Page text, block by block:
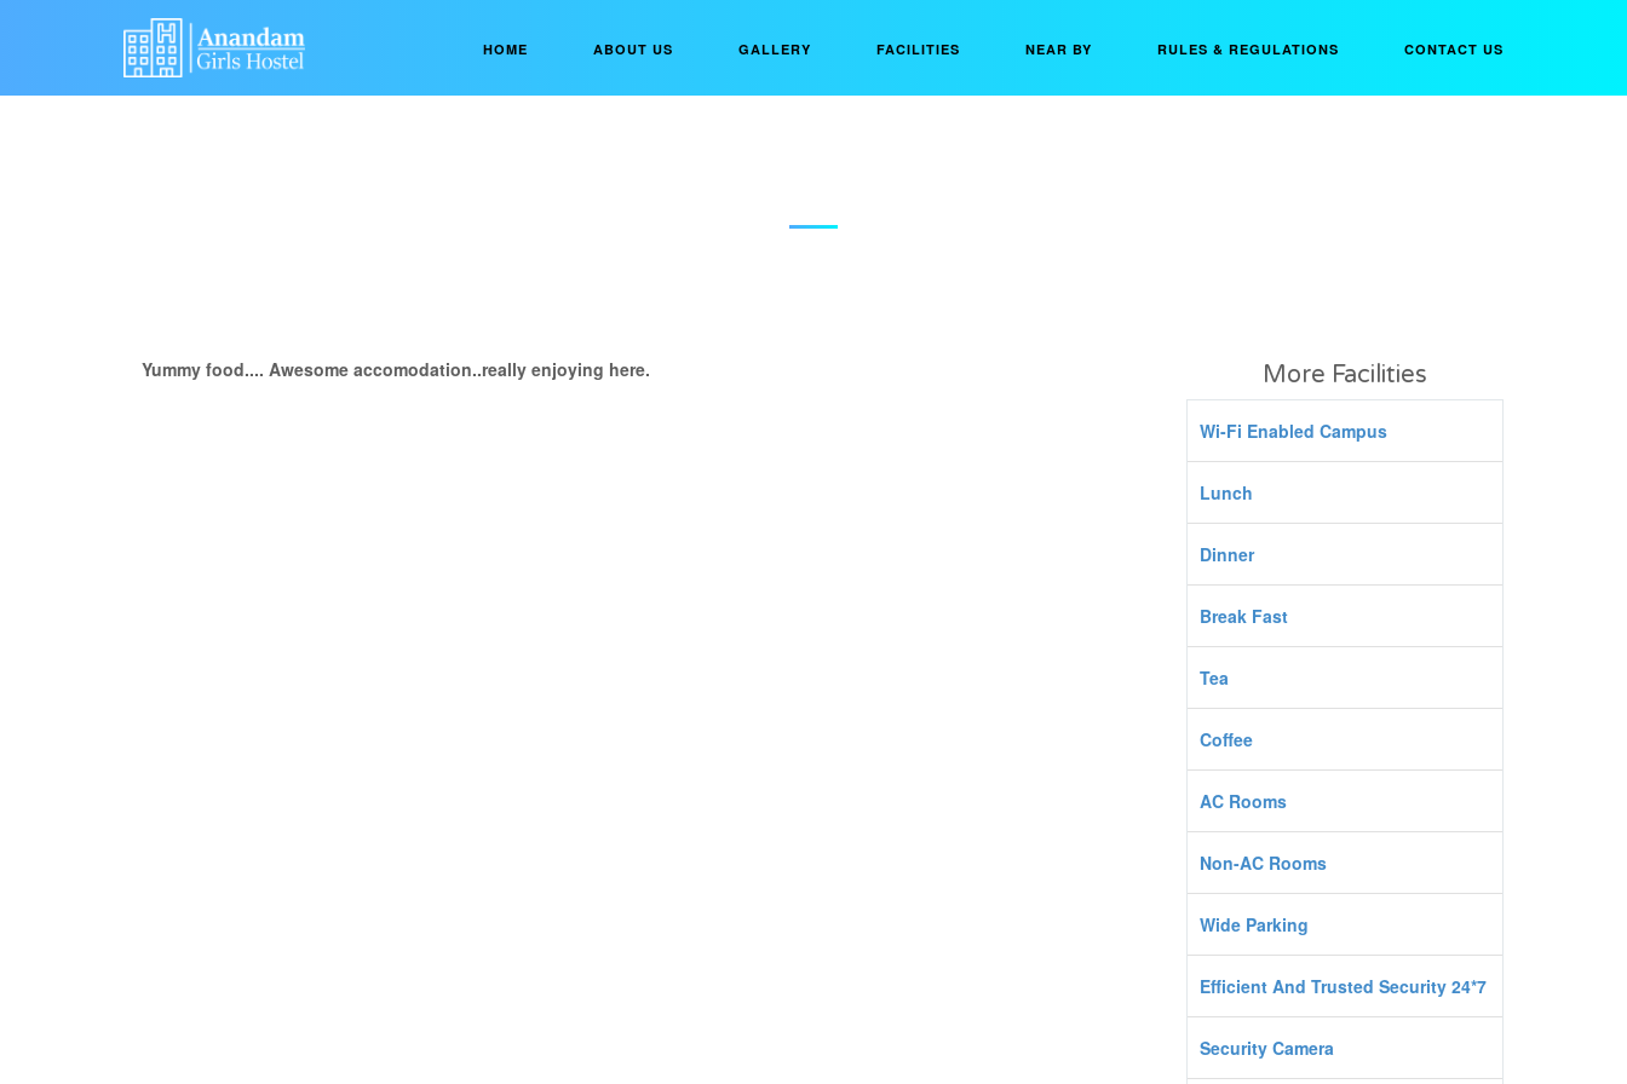
HOME ABOUT US GALLERY FACILITIES NEAR BY RULES & REGULATIONS CONTACT US
Yummy food.... Awesome accomodation..really enjoying here. More Facilities
Wi-Fi Enabled Campus
Lunch
Dinner
Break Fast
Tea
Coffee
AC Rooms
Non-AC Rooms
Wide Parking
Efficient And Trusted Security 24*7
Security Camera